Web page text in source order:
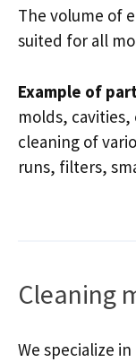
The volume of
suited for all
Example of
molds,
cleaning of
runs, filters,
Cleaning
We specialize